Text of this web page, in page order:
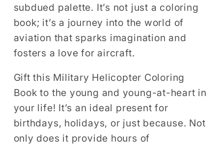
subdued palette. It’s not just a coloring
book; it’s a journey into the world of
aviation that sparks imagination and
fosters a love for aircraft.
Gift this Military Helicopter Coloring
Book to the young and young-at-heart in
your life! It’s an ideal present for
birthdays, holidays, or just because. Not
only does it provide hours of